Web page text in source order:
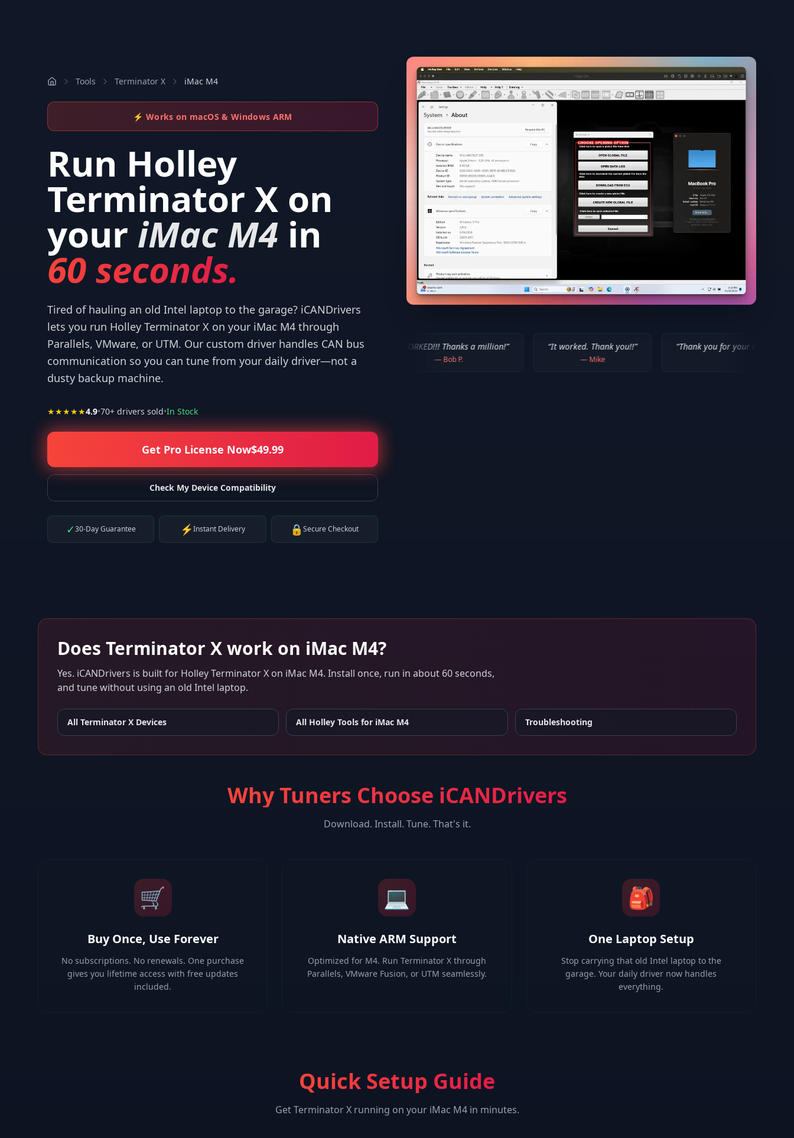
Tools Terminator X iMac M4
⚡ Works on macOS & Windows ARM
Run Holley
Terminator X on
your iMac M4 in
60 seconds.
Tired of hauling an old Intel laptop to the garage? iCANDrivers
lets you run Holley Terminator X on your iMac M4 through
Parallels, VMware, or UTM. Our custom driver handles CAN bus
communication so you can tune from your daily driver—not a
dusty backup machine.
★★★★★4.9•70+ drivers sold•In Stock
Get Pro License Now$49.99
Check My Device Compatibility
✓30-Day Guarantee ⚡Instant Delivery 🔒Secure Checkout
Thank you for your help! I appreciate what you've done for us Mac users!”
— Isaiah F.
“IT WORKED!!! Thanks a million!” “It worked. Thank you!!” “Thank you for your help! I appreciate what
Does Terminator Xwork on iMac M4?
Yes. iCANDrivers is built for Holley Terminator X on iMac M4. Install once, run in about 60 seconds,
and tune without using an old Intel laptop.
All Terminator X Devices All Holley Tools for iMac M4 Troubleshooting
Why Tuners Choose iCANDrivers
Download. Install. Tune. That's it.
🛒
Buy Once, Use Forever
No subscriptions. No renewals. One purchase
gives you lifetime access with free updates
included.
💻
Native ARM Support
Optimized for M4. Run Terminator X through
Parallels, VMware Fusion, or UTM seamlessly.
🎒
One Laptop Setup
Stop carrying that old Intel laptop to the
garage. Your daily driver now handles
everything.
Quick Setup Guide
GetTerminator Xrunning on your iMac M4in minutes.